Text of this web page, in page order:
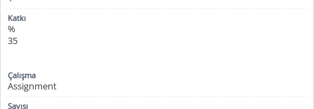
%
35
Assignment